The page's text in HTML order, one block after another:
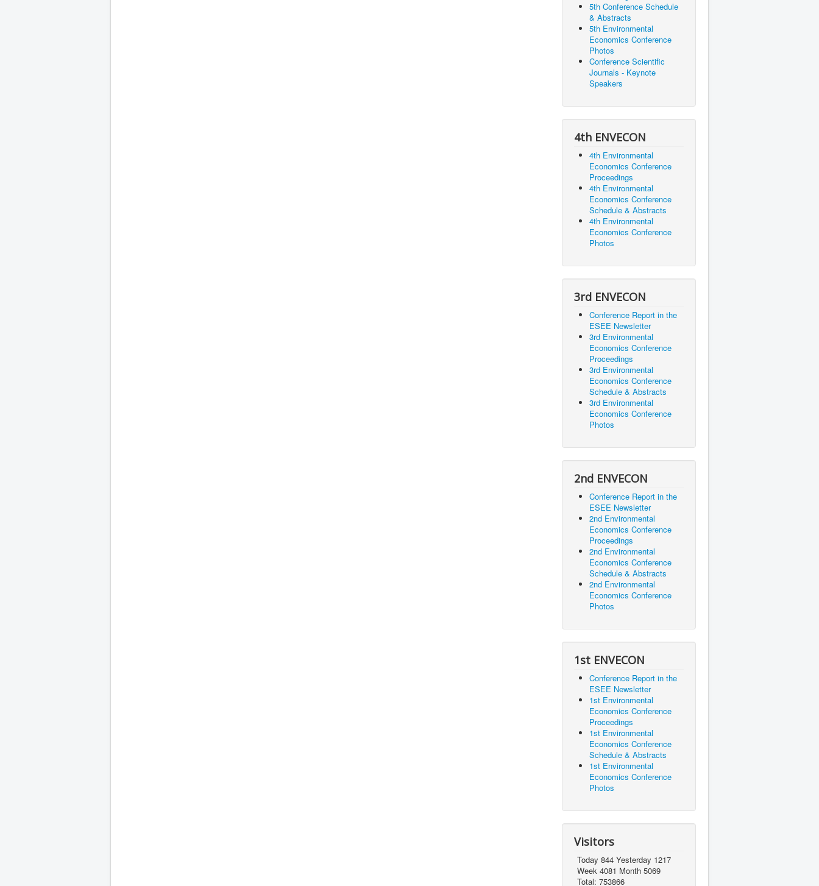
5th Conference Schedule
& Abstracts
5th Environmental
Economics Conference
Photos
Conference Scientific
Journals - Keynote
Speakers
4th ENVECON
4th Environmental
Economics Conference
Proceedings
4th Environmental
Economics Conference
Schedule & Abstracts
4th Environmental
Economics Conference
Photos
3rd ENVECON
Conference Report in the
ESEE Newsletter
3rd Environmental
Economics Conference
Proceedings
3rd Environmental
Economics Conference
Schedule & Abstracts
3rd Environmental
Economics Conference
Photos
2nd ENVECON
Conference Report in the
ESEE Newsletter
2nd Environmental
Economics Conference
Proceedings
2nd Environmental
Economics Conference
Schedule & Abstracts
2nd Environmental
Economics Conference
Photos
1st ENVECON
Conference Report in the
ESEE Newsletter
1st Environmental
Economics Conference
Proceedings
1st Environmental
Economics Conference
Schedule & Abstracts
1st Environmental
Economics Conference
Photos
Visitors
Today 844 Yesterday 1217
Week 4081 Month 5069
Total: 753866